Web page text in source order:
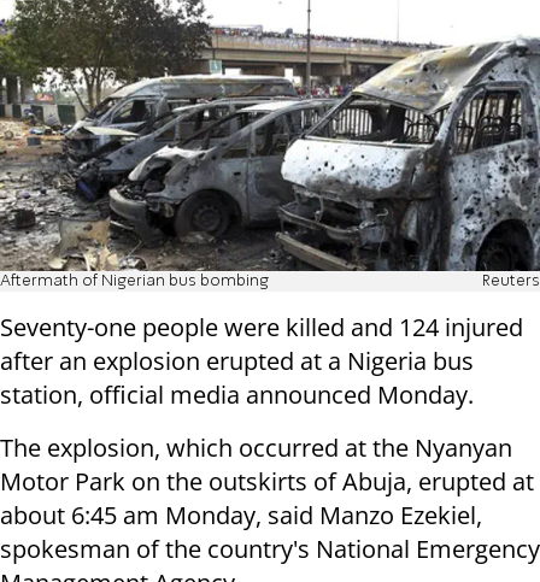
Aftermath of Nigerian bus bombing Reuters
Seventy-one people were killed and 124 injured
after an explosion erupted at a Nigeria bus
station, official media announced Monday.
The explosion, which occurred at the Nyanyan
Motor Park on the outskirts of Abuja, erupted at
about 6:45 am Monday, said Manzo Ezekiel,
spokesman of the country's National Emergency